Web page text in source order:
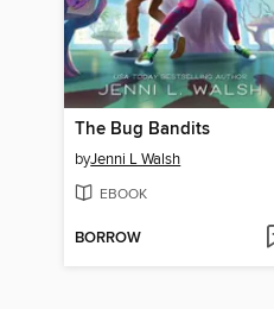
The Bug Bandits
byJenni L Walsh
EBOOK
BORROW